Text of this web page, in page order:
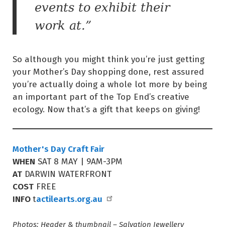
events to exhibit their
work at.”
So although you might think you’re just getting
your Mother’s Day shopping done, rest assured
you’re actually doing a whole lot more by being
an important part of the Top End’s creative
ecology. Now that’s a gift that keeps on giving!
Mother's Day Craft Fair
WHEN SAT 8 MAY | 9AM-3PM
AT DARWIN WATERFRONT
COST FREE
INFOtactilearts.org.au
Photos: Header & thumbnail – Salvation Jewellery